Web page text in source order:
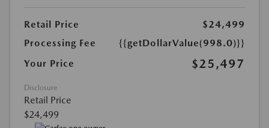
Retail Price
$24,499
Processing Fee
{{getDollarValue(998.0)}}
Your Price
$25,497
Disclosure
Retail Price
$24,499